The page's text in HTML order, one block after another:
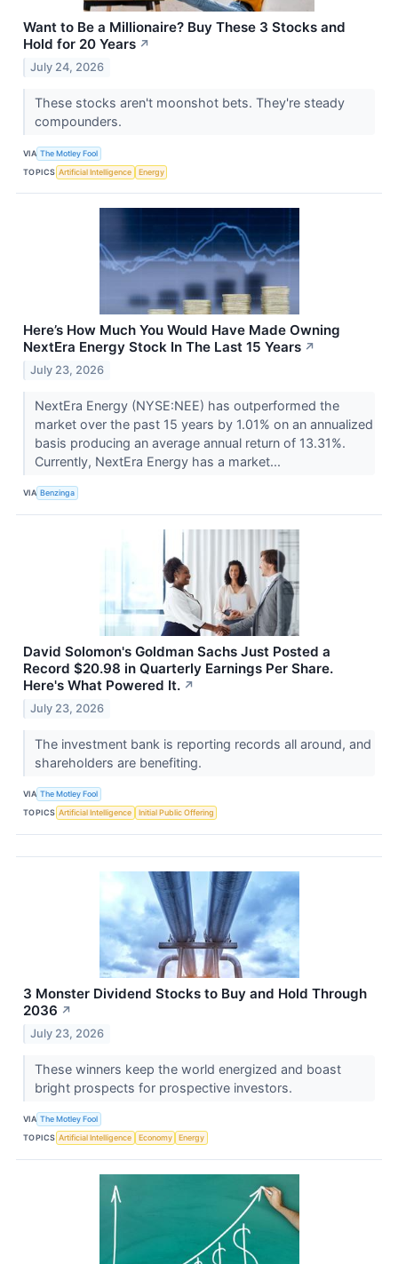
Want to Be a Millionaire? Buy These 3 Stocks and
Hold for 20 Years ↗
July 24, 2026
These stocks aren't moonshot bets. They're steady
compounders.
VIA The Motley Fool
TOPICS Artificial Intelligence Energy
Here’s How Much You Would Have Made Owning
NextEra Energy Stock In The Last 15 Years ↗
July 23, 2026
NextEra Energy (NYSE:NEE) has outperformed the
market over the past 15 years by 1.01% on an annualized
basis producing an average annual return of 13.31%.
Currently, NextEra Energy has a market...
VIA Benzinga
David Solomon's Goldman Sachs Just Posted a
Record $20.98 in Quarterly Earnings Per Share.
Here's What Powered It. ↗
July 23, 2026
The investment bank is reporting records all around, and
shareholders are benefiting.
VIA The Motley Fool
TOPICS Artificial Intelligence Initial Public Offering
3 Monster Dividend Stocks to Buy and Hold Through
2036 ↗
July 23, 2026
These winners keep the world energized and boast
bright prospects for prospective investors.
VIA The Motley Fool
TOPICS Artificial Intelligence Economy Energy